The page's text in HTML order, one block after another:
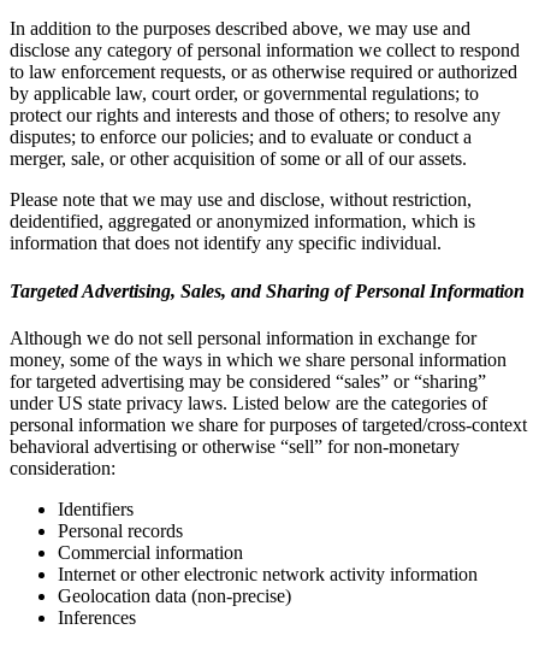
In addition to the purposes described above, we may use and
disclose any category of personal information we collect to respond
to law enforcement requests, or as otherwise required or authorized
by applicable law, court order, or governmental regulations; to
protect our rights and interests and those of others; to resolve any
disputes; to enforce our policies; and to evaluate or conduct a
merger, sale, or other acquisition of some or all of our assets.
Please note that we may use and disclose, without restriction,
deidentified, aggregated or anonymized information, which is
information that does not identify any specific individual.
Targeted Advertising, Sales, and Sharing of Personal Information
Although we do not sell personal information in exchange for
money, some of the ways in which we share personal information
for targeted advertising may be considered “sales” or “sharing”
under US state privacy laws. Listed below are the categories of
personal information we share for purposes of targeted/cross-context
behavioral advertising or otherwise “sell” for non-monetary
consideration:
Identifiers
Personal records
Commercial information
Internet or other electronic network activity information
Geolocation data (non-precise)
Inferences